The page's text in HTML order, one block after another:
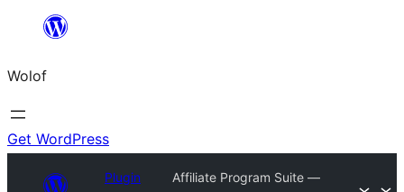
content
Wolof
Get WordPress
Plugin
Affiliate Program Suite —